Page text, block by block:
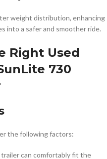
weight distribution, enhancing
into a safer and smoother ride.
Right Used
730
the following factors:
trailer can comfortably fit the